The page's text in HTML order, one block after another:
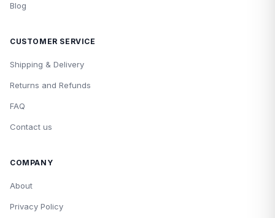
Blog
CUSTOMER SERVICE
Shipping & Delivery
Returns and Refunds
FAQ
Contact us
COMPANY
About
Privacy Policy